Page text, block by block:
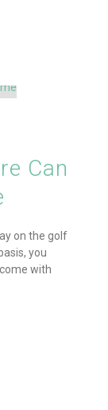
Can
on the golf
you
with